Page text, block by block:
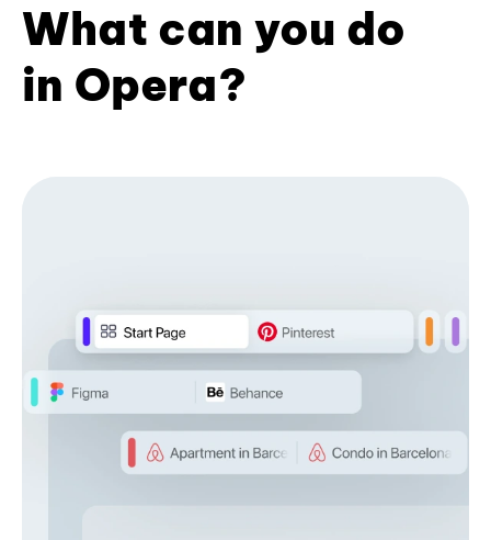
What can you do
in Opera?